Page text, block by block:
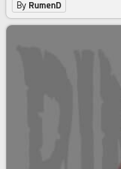
By RumenD